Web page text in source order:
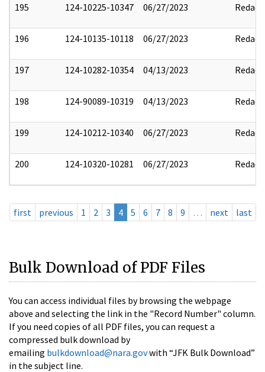
195 124-10225-10347 06/27/2023 Redact
196 124-10135-10118 06/27/2023 Redact
197 124-10282-10354 04/13/2023 Redact
198 124-90089-10319 04/13/2023 Redact
199 124-10212-10340 06/27/2023 Redact
200 124-10320-10281 06/27/2023 Redact
first previous 1 2 3 4 5 6 7 8 9 … next last
Bulk Download of PDF Files
You can access individual files by browsing the webpage
above and selecting the link in the "Record Number" column.
If you need copies of all PDF files, you can request a
compressed bulk download by
emailing bulkdownload@nara.govwith “JFK Bulk Download”
in the subject line.